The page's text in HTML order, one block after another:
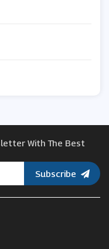
With The Best
Subscribe